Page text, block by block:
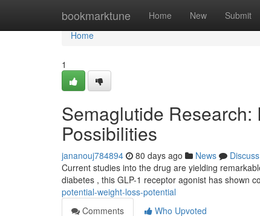
bookmarktune Home New Submit
Home
Home
1
Semaglutide
Possibilities
jananouj784894 80 days ago News
Discuss
Current studies into the drug are yielding
diabetes , this GLP-1 receptor agonist has shown
potential-weight-loss-potential
Comments
Who Upvoted